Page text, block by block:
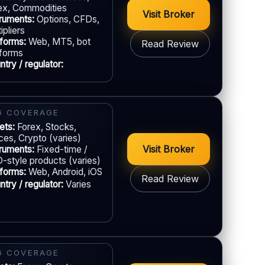
EU regulation:Not an EU-regulated broker
Live chat:
Email:Available
Languages:Multiple (varies)
Commodities
Options, CFDs,
Web, MT5, bot
/ regulator:
Visit Broker
Read Review
& VERIFICATION
Jurisdiction: Varies
KYC:Required for withdrawals (usually)
EU regulation:Not an EU-regulated broker
Live chat:Available
Multiple (varies)
COVERAGE
Forex, Stocks,
Crypto (varies)
Fixed-time /
style products (varies)
Web, Android, iOS
/ regulator: Varies
Visit Broker
Read Review
& VERIFICATION
Jurisdiction:Varies
COVERAGE